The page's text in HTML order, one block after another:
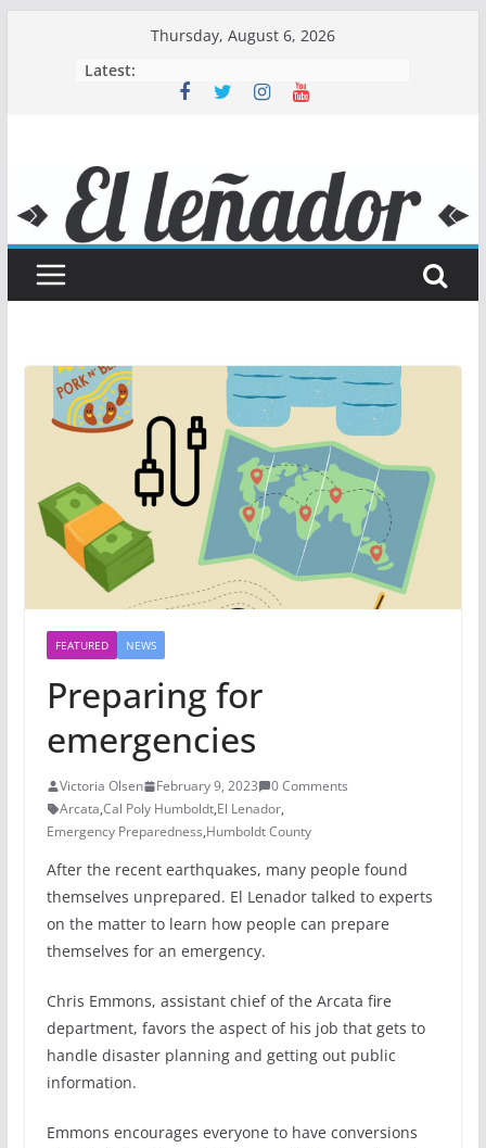
Thursday, August 6, 2026
Latest:
FEATURED NEWS
Preparing for
emergencies
Victoria Olsen February 9, 2023
0 Comments
Arcata,Cal Poly Humboldt,El Lenador,
Emergency Preparedness,Humboldt County
After the recent earthquakes, many people found
themselves unprepared. El Lenador talked to experts
on the matter to learn how people can prepare
themselves for an emergency.
Chris Emmons, assistant chief of the Arcata fire
department, favors the aspect of his job that gets to
handle disaster planning and getting out public
information.
Emmons encourages everyone to have conversions